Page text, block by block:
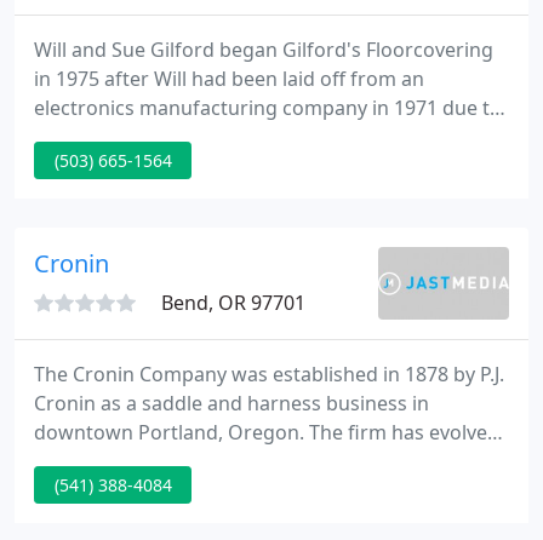
Will and Sue Gilford began Gilford's Floorcovering
in 1975 after Will had been laid off from an
electronics manufacturing company in 1971 due to
lack of contracts. With two tiny boys, a wife, and
house payment to worry about he took a cut in pay
(503) 665-1564
Cronin
Bend, OR 97701
The Cronin Company was established in 1878 by P.J.
Cronin as a saddle and harness business in
downtown Portland, Oregon. The firm has evolved
through twelve decades to become what it is today
- one of the Northwest's leading independent
(541) 388-4084